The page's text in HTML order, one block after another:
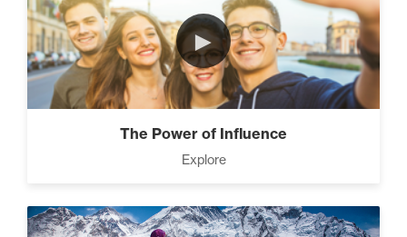
►
The Power of Influence
Explore